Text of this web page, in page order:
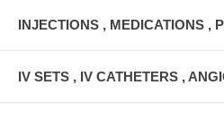
INJECTIONS , MEDICATIONS ,
IV SETS , IV CATHETERS ,